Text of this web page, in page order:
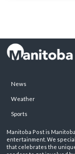
News
Weather
Sports
Manitoba Post is
entertainment. We
that celebrates the